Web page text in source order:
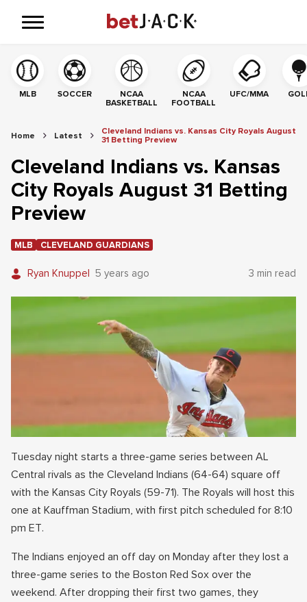
MLB SOCCER
NCAA
BASKETBALL
NCAA
FOOTBALL
UFC/MMA
Home Latest
Cleveland Indians vs. Kansas City Royals August
31 Betting Preview
Cleveland Indians vs. Kansas
City Royals August 31 Betting
Preview
MLB CLEVELAND GUARDIANS
Ryan Knuppel 5 years ago 3 min read
Tuesday night starts a three-game series between AL
Central rivals as the Cleveland Indians (64-64) square off
with the Kansas City Royals (59-71). The Royals will host this
one at Kauffman Stadium, with first pitch scheduled for 8:10
pm ET.
The Indians enjoyed an off day on Monday after they lost a
three-game series to the Boston Red Sox over the
weekend. After dropping their first two games, they